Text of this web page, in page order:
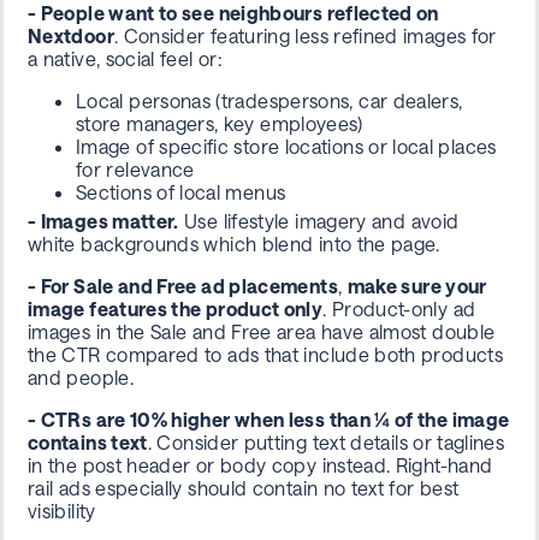
- People want to see neighbours reflected on
Nextdoor. Consider featuring less refined images for
a native, social feel or:
Local personas (tradespersons, car dealers,
store managers, key employees)
Image of specific store locations or local places
for relevance
Sections of local menus
- Images matter. Use lifestyle imagery and avoid
white backgrounds which blend into the page.
- For Sale and Free ad placements, make sure your
image features the product only. Product-only ad
images in the Sale and Free area have almost double
the CTR compared to ads that include both products
and people.
- CTRs are 10% higher when less than ¼ of the image
contains text. Consider putting text details or taglines
in the post header or body copy instead. Right-hand
rail ads especially should contain no text for best
visibility